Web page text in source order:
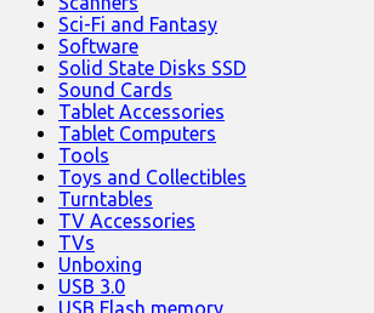
Sci-Fi and Fantasy
Software
Solid State Disks SSD
Sound Cards
Tablet Accessories
Tablet Computers
Tools
Toys and Collectibles
Turntables
TV Accessories
TVs
Unboxing
USB 3.0
USB Flash memory